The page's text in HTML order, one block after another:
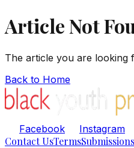
Article Not
The article you are looking
Back to Home
Facebook Instagram
Contact UsTermsSubmissions